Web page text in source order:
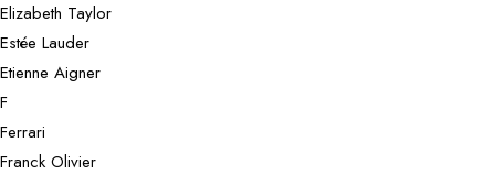
Elizabeth Taylor
Estée Lauder
Etienne Aigner
F
Ferrari
Franck Olivier